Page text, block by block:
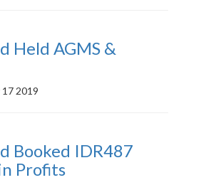
Held AGMS &
17 2019
Booked IDR487
Profits